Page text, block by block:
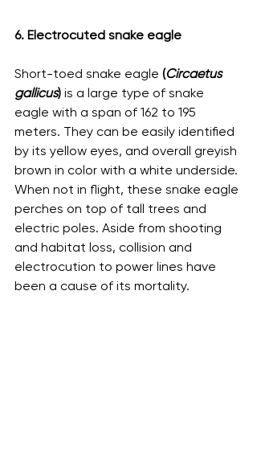
6. Electrocuted snake eagle
Short-toed snake eagle (Circaetus
gallicus) is a large type of snake
eagle with a span of 162 to 195
meters. They can be easily identified
by its yellow eyes, and overall greyish
brown in color with a white underside.
When not in flight, these snake eagle
perches on top of tall trees and
electric poles. Aside from shooting
and habitat loss, collision and
electrocution to power lines have
been a cause of its mortality.